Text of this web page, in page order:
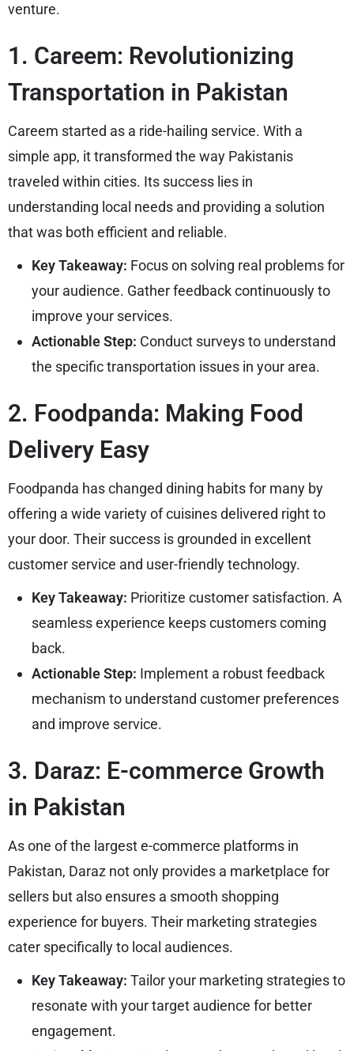
venture.
1. Careem: Revolutionizing
Transportation in Pakistan
Careem started as a ride-hailing service. With a
simple app, it transformed the way Pakistanis
traveled within cities. Its success lies in
understanding local needs and providing a solution
that was both efficient and reliable.
Key Takeaway: Focus on solving real problems for
your audience. Gather feedback continuously to
improve your services.
Actionable Step: Conduct surveys to understand
the specific transportation issues in your area.
2. Foodpanda: Making Food
Delivery Easy
Foodpanda has changed dining habits for many by
offering a wide variety of cuisines delivered right to
your door. Their success is grounded in excellent
customer service and user-friendly technology.
Key Takeaway: Prioritize customer satisfaction. A
seamless experience keeps customers coming
back.
Actionable Step: Implement a robust feedback
mechanism to understand customer preferences
and improve service.
3. Daraz: E-commerce Growth
in Pakistan
As one of the largest e-commerce platforms in
Pakistan, Daraz not only provides a marketplace for
sellers but also ensures a smooth shopping
experience for buyers. Their marketing strategies
cater specifically to local audiences.
Key Takeaway: Tailor your marketing strategies to
resonate with your target audience for better
engagement.